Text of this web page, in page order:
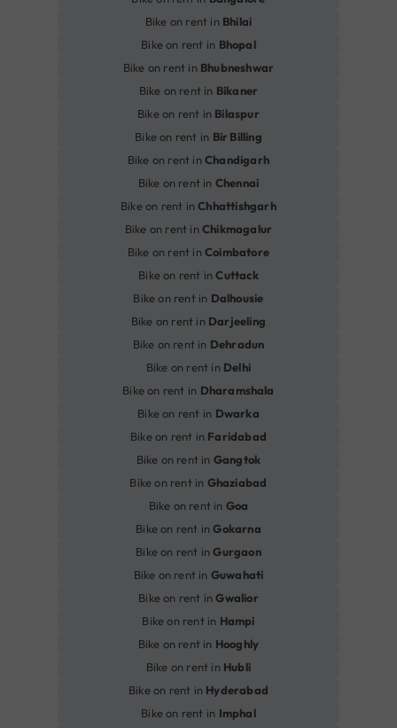
Bike on rent in Bhilai
Bike on rent in Bhopal
Bike on rent in Bhubneshwar
Bike on rent in Bikaner
Bike on rent in Bilaspur
Bike on rent in Bir Billing
Bike on rent inChandigarh
Bike on rent in Chennai
Bike on rent inChhattishgarh
Bike on rent inChikmagalur
Bike on rent inCoimbatore
Bike on rent inCuttack
Bike on rent in Dalhousie
Bike on rent in Darjeeling
Bike on rent in Dehradun
Bike on rent in Delhi
Bike on rent in Dharamshala
Bike on rent in Dwarka
Bike on rent in Faridabad
Bike on rent in Gangtok
Bike on rent in Ghaziabad
Bike on rent in Goa
Bike on rent inGokarna
Bike on rent inGurgaon
Bike on rent in Guwahati
Bike on rent inGwalior
Bike on rent in Hampi
Bike on rent in Hooghly
Bike on rent in Hubli
Bike on rent in Hyderabad
Bike on rent in Imphal